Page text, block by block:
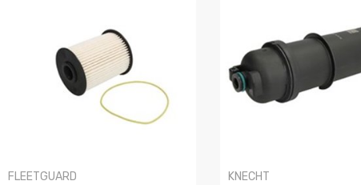
FLEETGUARD
KNECHT